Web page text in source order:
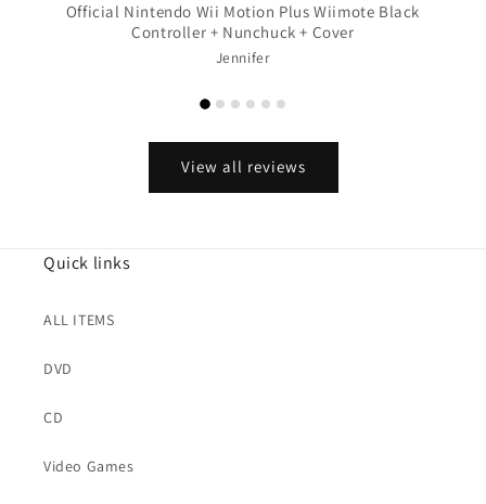
Official Nintendo Wii Motion Plus Wiimote Black
Controller + Nunchuck + Cover
Jennifer
View all reviews
Quick links
ALL ITEMS
DVD
CD
Video Games